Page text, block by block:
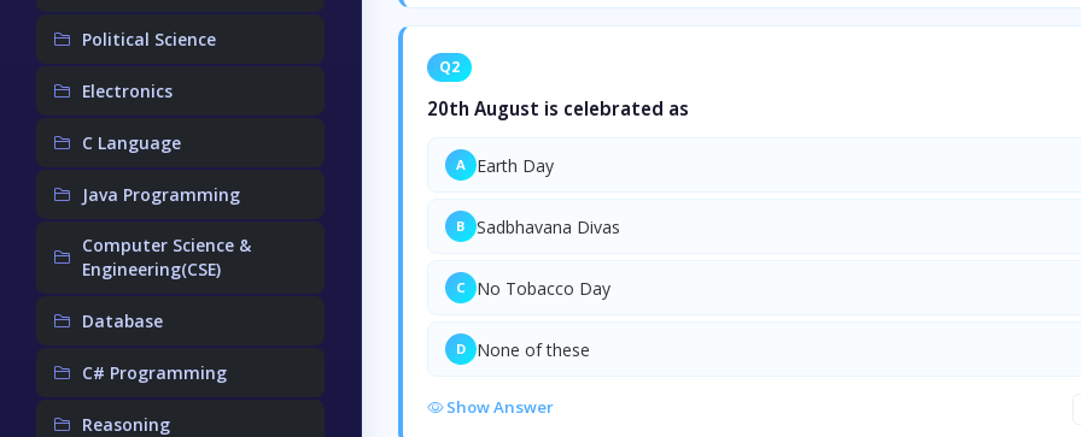
Political Science
Electronics
C Language
Java Programming
Computer Science &
Engineering(CSE)
Database
C# Programming
Reasoning
Q2
20th August is celebrated as
A Earth Day
B Sadbhavana Divas
C No Tobacco Day
D None of these
Show Answer